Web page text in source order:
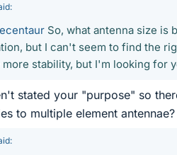
So, what antenna size is
but I can't seem to find the
more stability, but I'm looking for
stated your "purpose" so
to multiple element antennae?